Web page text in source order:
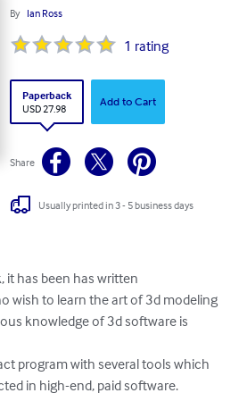
By Ian Ross
1 rating
Paperback
USD 27.98
Add to Cart
Share
Usually printed in 3 - 5 business days
has been has written
wish to learn the art of 3d modeling
knowledge of 3d software is
program with several tools which
in high-end, paid software.